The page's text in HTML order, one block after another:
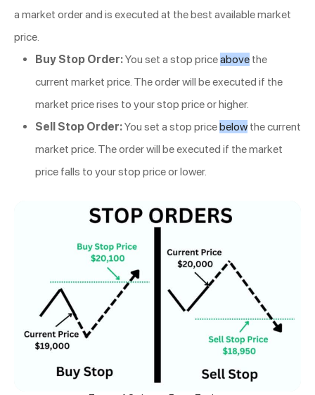
a market order and is executed at the best available market
price.
Buy Stop Order:You set a stop priceabove the
current market price. The order will be executed if the
market price rises to your stop price or higher.
Sell Stop Order:You set a stop pricebelow the current
market price. The order will be executed if the market
price falls to your stop price or lower.